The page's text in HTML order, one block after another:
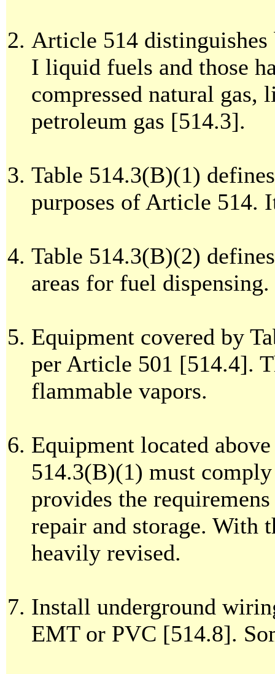
Article 514 distinguishes
I liquid fuels and those
compressed natural
petroleum gas [514.3].
Table 514.3(B)(1)
purposes of Article 514.
Table 514.3(B)(2)
areas for fuel
Equipment covered by
per Article 501 [514.4].
flammable vapors.
Equipment located
514.3(B)(1) must
provides the
repair and storage. With
heavily revised.
Install underground
EMT or PVC [514.8].